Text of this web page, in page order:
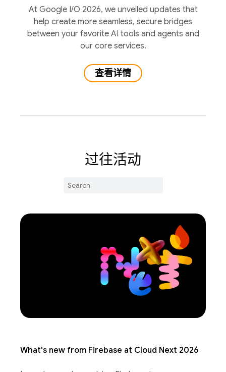
At Google I/O 2026, we unveiled updates that
help create more seamless, secure bridges
between your favorite AI tools and agents and
our core services.
查看详情
过往活动
What's new from Firebase at Cloud Next 2026